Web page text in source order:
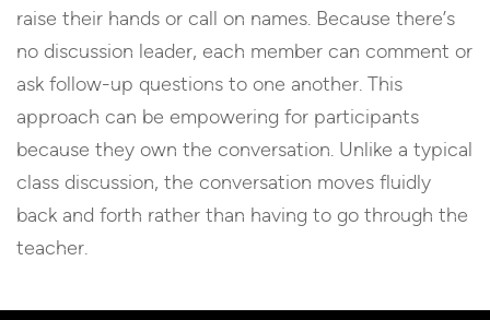
raise their hands or call on names. Because there’s
no discussion leader, each member can comment or
ask follow-up questions to one another. This
approach can be empowering for participants
because they own the conversation. Unlike a typical
class discussion, the conversation moves fluidly
back and forth rather than having to go through the
teacher.